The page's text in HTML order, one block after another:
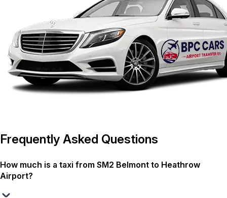
Frequently Asked Questions
How much is a taxi from SM2 Belmont to Heathrow
Airport?